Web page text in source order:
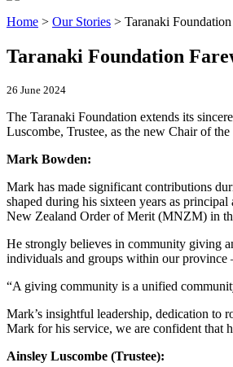
Home > Our Stories > Taranaki
Taranaki Foundation
26 June 2024
The Taranaki Foundation extends its
Luscombe, Trustee, as the new Chair of
Mark Bowden:
Mark has made significant contributions
shaped during his sixteen years as
New Zealand Order of Merit (MNZM) in
He strongly believes in community giving
individuals and groups within our province
“A giving community is a unified
Mark’s insightful leadership, dedication to
Mark for his service, we are confident that
Ainsley Luscombe (Trustee):